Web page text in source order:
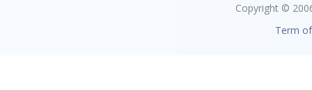
Copyright ©
Term